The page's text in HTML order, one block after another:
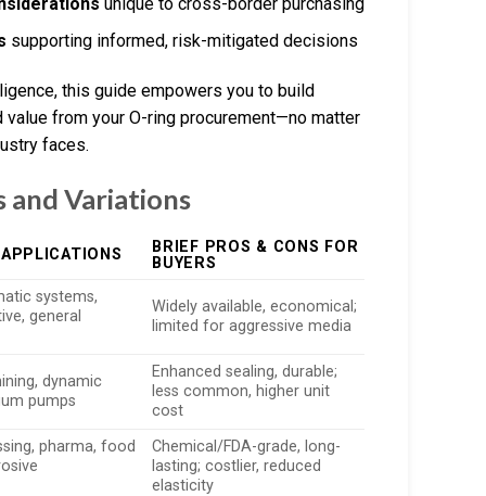
supporting informed, risk-mitigated decisions
this guide empowers you to build
from your O-ring procurement—no matter
faces.
and Variations
BRIEF PROS & CONS FOR
BUYERS
systems,
general
Widely available, economical;
limited for aggressive media
dynamic
pumps
Enhanced sealing, durable;
less common, higher unit
cost
pharma, food
Chemical/FDA-grade, long-
lasting; costlier, reduced
elasticity